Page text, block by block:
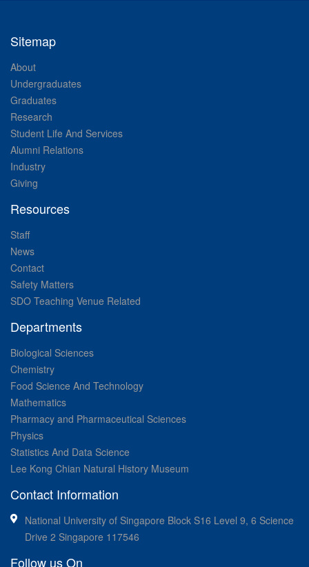
Sitemap
About
Undergraduates
Graduates
Research
Student Life And Services
Alumni Relations
Industry
Giving
Resources
Staff
News
Contact
Safety Matters
SDO Teaching Venue Related
Departments
Biological Sciences
Chemistry
Food Science And Technology
Mathematics
Pharmacy and Pharmaceutical Sciences
Physics
Statistics And Data Science
Lee Kong Chian Natural History Museum
Contact Information
National University of Singapore Block S16 Level 9, 6 Science
Drive 2 Singapore 117546
Follow us On